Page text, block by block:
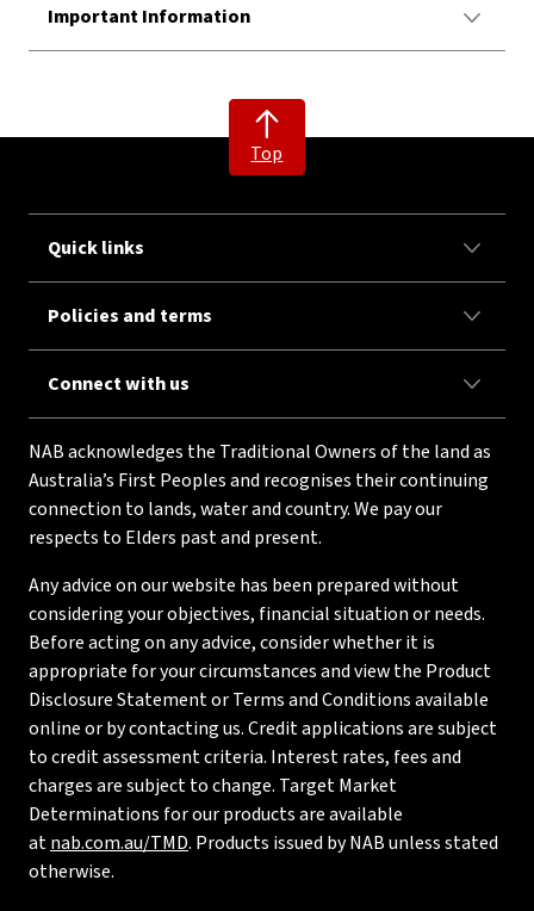
Important Information
Top
Quick links
Policies and terms
Connect with us
NAB acknowledges the Traditional Owners of the land as
Australia’s First Peoples and recognises their continuing
connection to lands, water and country. We pay our
respects to Elders past and present.
Any advice on our website has been prepared without
considering your objectives, financial situation or needs.
Before acting on any advice, consider whether it is
appropriate for your circumstances and view the Product
Disclosure Statement or Terms and Conditions available
online or by contacting us. Credit applications are subject
to credit assessment criteria. Interest rates, fees and
charges are subject to change. Target Market
Determinations for our products are available
atnab.com.au/TMD. Products issued by NAB unless stated
otherwise.